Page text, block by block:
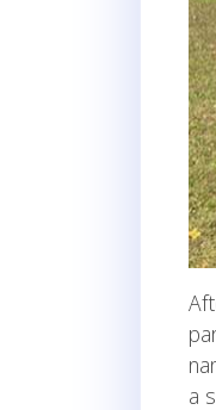
a